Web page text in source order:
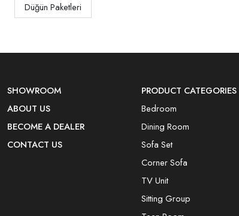
Düğün Paketleri
SHOWROOM
ABOUT US
BECOME A DEALER
CONTACT US
PRODUCT CATEGORIES
Bedroom
Dining Room
Sofa Set
Corner Sofa
TV Unit
Sitting Group